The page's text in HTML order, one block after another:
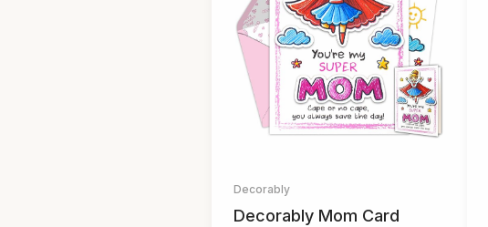
Decorably
Decorably Mom Card